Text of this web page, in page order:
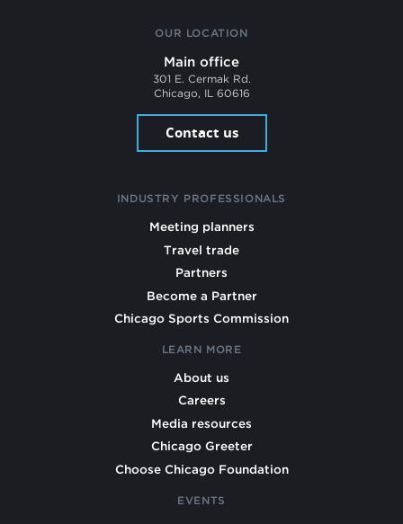
OUR LOCATION
Main office
301 E. Cermak Rd.
Chicago, IL 60616
Contact us
INDUSTRY PROFESSIONALS
Meeting planners
Travel trade
Partners
Become a Partner
Chicago Sports Commission
LEARN MORE
About us
Careers
Media resources
Chicago Greeter
Choose Chicago Foundation
EVENTS